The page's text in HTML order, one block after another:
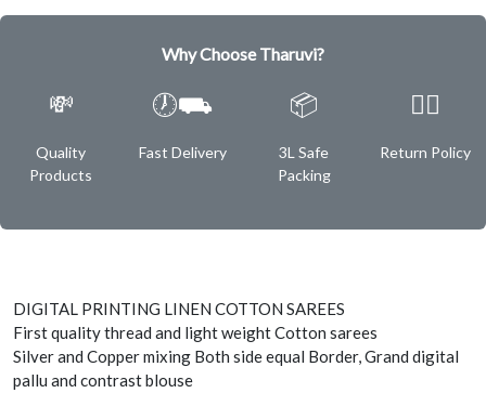
Why Choose Tharuvi?
💸
Quality
Products
🕖⛟
Fast Delivery
📦
3L Safe
Packing
✌🏿
Return Policy
DIGITAL PRINTING LINEN COTTON SAREES
First quality thread and light weight Cotton sarees
Silver and Copper mixing Both side equal Border, Grand digital
pallu and contrast blouse